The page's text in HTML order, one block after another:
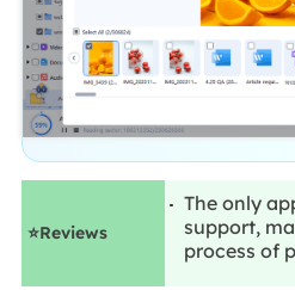
⭐Reviews
The only
support,
process of